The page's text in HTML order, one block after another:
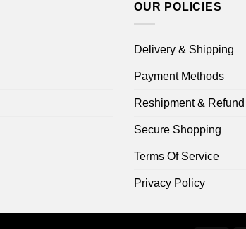
OUR POLICIES
Delivery & Shipping
Payment Methods
Reshipment & Refund
Secure Shopping
Terms Of Service
Privacy Policy